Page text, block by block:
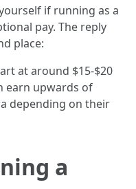
if running as a
pay. The reply
place:
at around $15-$20
earn upwards of
depending on their
a